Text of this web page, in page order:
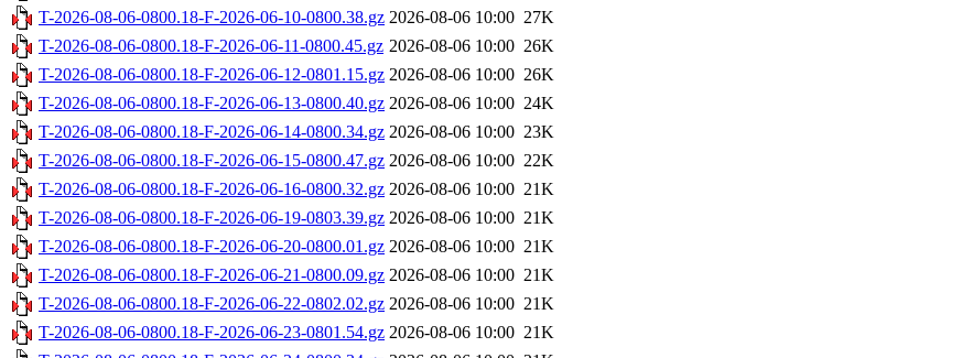
T-2026-08-06-0800.18-F-2026-06-10-0800.38.gz 2026-08-06 10:00 27K
T-2026-08-06-0800.18-F-2026-06-11-0800.45.gz 2026-08-06 10:00 26K
T-2026-08-06-0800.18-F-2026-06-12-0801.15.gz 2026-08-06 10:00 26K
T-2026-08-06-0800.18-F-2026-06-13-0800.40.gz 2026-08-06 10:00 24K
T-2026-08-06-0800.18-F-2026-06-14-0800.34.gz 2026-08-06 10:00 23K
T-2026-08-06-0800.18-F-2026-06-15-0800.47.gz 2026-08-06 10:00 22K
T-2026-08-06-0800.18-F-2026-06-16-0800.32.gz 2026-08-06 10:00 21K
T-2026-08-06-0800.18-F-2026-06-19-0803.39.gz 2026-08-06 10:00 21K
T-2026-08-06-0800.18-F-2026-06-20-0800.01.gz 2026-08-06 10:00 21K
T-2026-08-06-0800.18-F-2026-06-21-0800.09.gz 2026-08-06 10:00 21K
T-2026-08-06-0800.18-F-2026-06-22-0802.02.gz 2026-08-06 10:00 21K
T-2026-08-06-0800.18-F-2026-06-23-0801.54.gz 2026-08-06 10:00 21K